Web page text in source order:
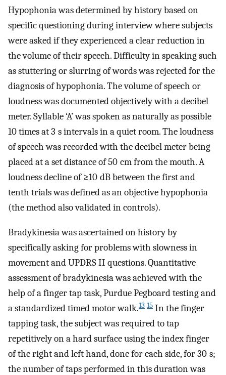
Hypophonia was determined by history based on
specific questioning during interview where subjects
were asked if they experienced a clear reduction in
the volume of their speech. Difficulty in speaking such
as stuttering or slurring of words was rejected for the
diagnosis of hypophonia. The volume of speech or
loudness was documented objectively with a decibel
meter. Syllable ‘A’ was spoken as naturally as possible
10 times at 3 s intervals in a quiet room. The loudness
of speech was recorded with the decibel meter being
placed at a set distance of 50 cm from the mouth. A
loudness decline of ≥10 dB between the first and
tenth trials was defined as an objective hypophonia
(the method also validated in controls).
Bradykinesia was ascertained on history by
specifically asking for problems with slowness in
movement and UPDRS II questions. Quantitative
assessment of bradykinesia was achieved with the
help of a finger tap task, Purdue Pegboard testing and
a standardized timed motor walk.13 15 In the finger
tapping task, the subject was required to tap
repetitively on a hard surface using the index finger
of the right and left hand, done for each side, for 30 s;
the number of taps performed in this duration was